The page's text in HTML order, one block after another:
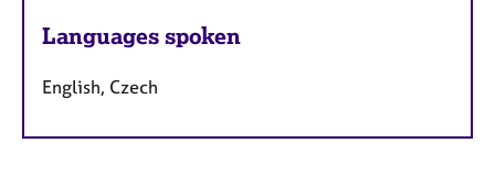
Languages spoken
English, Czech